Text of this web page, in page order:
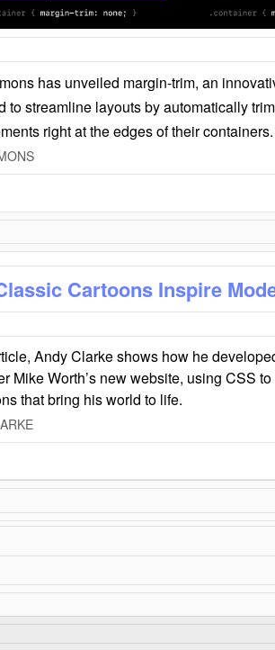
has unveiled margin-trim, an
to streamline layouts by automatically
right at the edges of their containers.
Cartoons Inspire
Andy Clarke shows how he
Mike Worth’s new website, using CSS
that bring his world to life.